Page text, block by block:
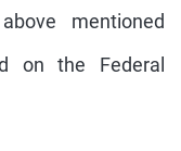
mentioned
on the Federal